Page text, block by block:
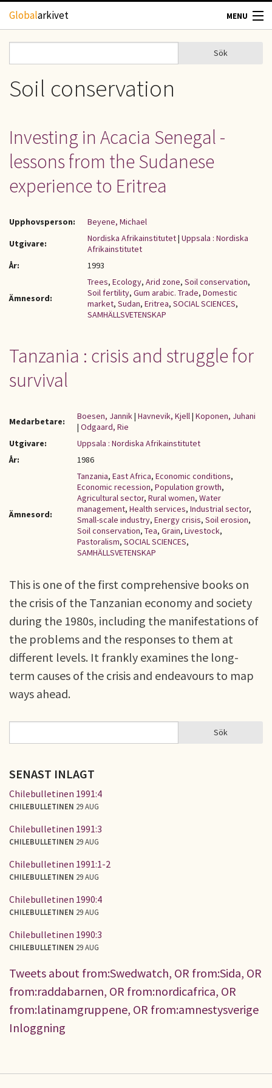
Hoppa till huvudinnehåll
Globalarkivet MENU
TIDSKRIFTER
GEOGRAFI
UPPHOVSRÄTT
Sökformulär
Sök
Soil conservation
Investing in Acacia Senegal -
lessons from the Sudanese
experience to Eritrea
Upphovsperson:
Beyene, Michael
Utgivare:
Nordiska Afrikainstitutet| Uppsala : Nordiska
Afrikainstitutet
År:
1993
Ämnesord:
Trees, Ecology, Arid zone, Soil conservation,
Soil fertility, Gum arabic. Trade, Domestic
market, Sudan, Eritrea, SOCIAL SCIENCES,
SAMHÄLLSVETENSKAP
Tanzania : crisis and struggle for
survival
Medarbetare: Boesen, Jannik| Havnevik, Kjell| Koponen, Juhani
| Odgaard, Rie
Utgivare:
Uppsala : Nordiska Afrikainstitutet
År:
1986
Ämnesord:
Tanzania, East Africa, Economic conditions,
Economic recession, Population growth,
Agricultural sector, Rural women, Water
management, Health services, Industrial sector,
Small-scale industry, Energy crisis, Soil erosion,
Soil conservation, Tea, Grain, Livestock,
Pastoralism, SOCIAL SCIENCES,
SAMHÄLLSVETENSKAP
This is one of the first comprehensive books on
the crisis of the Tanzanian economy and society
during the 1980s, including the manifestations of
the problems and the responses to them at
different levels. It frankly examines the long-
term causes of the crisis and endeavours to map
ways ahead.
SÖKFORMULÄR Sök
SENAST INLAGT
Chilebulletinen 1991:4
CHILEBULLETINEN 29 AUG
Chilebulletinen 1991:3
CHILEBULLETINEN 29 AUG
Chilebulletinen 1991:1-2
CHILEBULLETINEN 29 AUG
Chilebulletinen 1990:4
CHILEBULLETINEN 29 AUG
Chilebulletinen 1990:3
CHILEBULLETINEN 29 AUG
Tweets about from:Swedwatch, OR from:Sida, OR
from:raddabarnen, OR from:nordicafrica, OR
from:latinamgruppene, OR from:amnestysverige
Inloggning